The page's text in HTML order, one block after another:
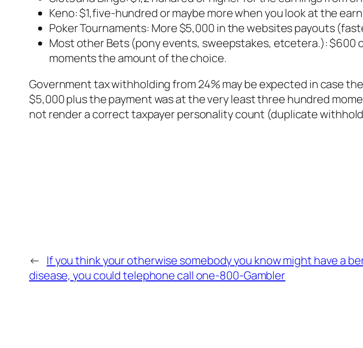
Keno: $1,five-hundred or maybe more when you look at the
Poker Tournaments: More $5,000 in the websites payouts
Most other Bets (pony events, sweepstakes, etcetera.):
moments the amount of the choice.
Government tax withholding from 24% may be expected in case
$5,000 plus the payment was at the very least three hundred
not render a correct taxpayer personality count (duplicate
← If you think your otherwise somebody you know might have a
disease, you could telephone call one-800-Gambler